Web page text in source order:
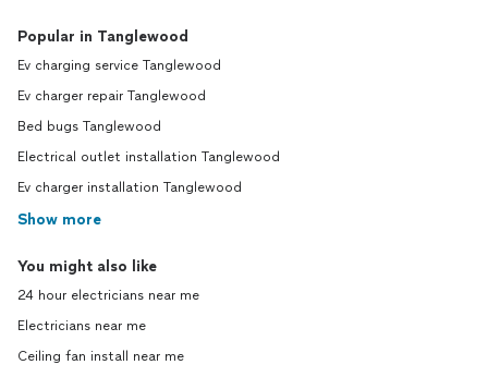
Popular in Tanglewood
Ev charging service Tanglewood
Ev charger repair Tanglewood
Bed bugs Tanglewood
Electrical outlet installation Tanglewood
Ev charger installation Tanglewood
Show more
You might also like
24 hour electricians near me
Electricians near me
Ceiling fan install near me